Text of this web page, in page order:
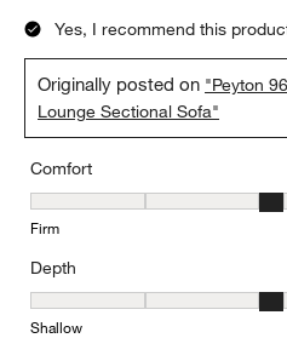
Yes, I recommend this
Originally posted on "Peyton
Lounge Sectional Sofa"
Comfort
Comfort, 3 out of 5, where 1
Firm
Depth
Depth, 3 out of 5, where 1
Shallow